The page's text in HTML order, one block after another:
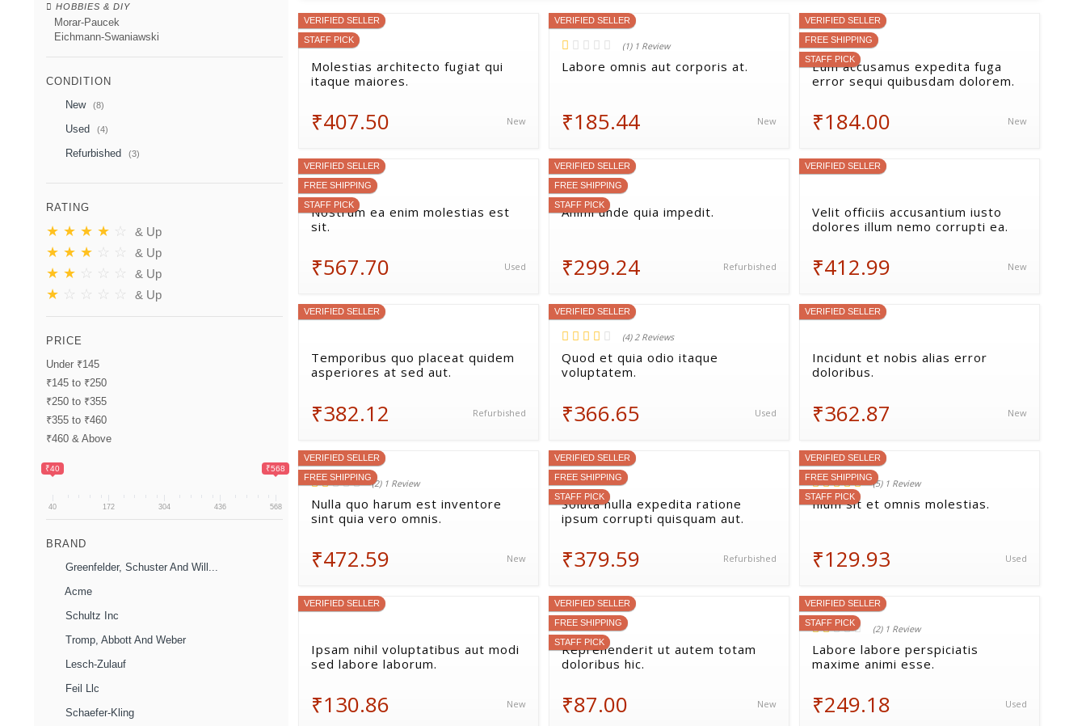
HOBBIES & DIY
Morar-Paucek
Eichmann-Swaniawski
CONDITION
New
(8)
Used (4)
Refurbished (3)
RATING
★ ★ ★ ★ ☆ & Up
★ ★ ★ ☆ ☆ & Up
★ ★ ☆ ☆ ☆ & Up
★ ☆ ☆ ☆ ☆ & Up
PRICE
Under ₹145
₹145 to ₹250
₹250 to ₹355
₹355 to ₹460
₹460 & Above
₹40 ₹568
40 172 304 436 568
BRAND
Greenfelder, Schuster And Will...
Acme
Schultz Inc
Tromp, Abbott And Weber
Lesch-Zulauf
Feil Llc
Schaefer-Kling
VERIFIED SELLER
STAFF PICK
Molestias architecto fugiat qui
itaque maiores.
₹407.50 New
VERIFIED SELLER
(1) 1 Review
Labore omnis aut corporis at.
₹185.44 New
VERIFIED SELLER
FREE SHIPPING
STAFF PICK
Eum accusamus expedita fuga
error sequi quibusdam dolorem.
₹184.00 New
VERIFIED SELLER
FREE SHIPPING
STAFF PICK
Nostrum ea enim molestias est
sit.
₹567.70 Used
VERIFIED SELLER
FREE SHIPPING
STAFF PICK
Animi unde quia impedit.
₹299.24 Refurbished
VERIFIED SELLER
Velit officiis accusantium iusto
dolores illum nemo corrupti ea.
₹412.99 New
VERIFIED SELLER
Temporibus quo placeat quidem
asperiores at sed aut.
₹382.12 Refurbished
VERIFIED SELLER
(4) 2 Reviews
Quod et quia odio itaque
voluptatem.
₹366.65 Used
VERIFIED SELLER
Incidunt et nobis alias error
doloribus.
₹362.87 New
VERIFIED SELLER
FREE SHIPPING
(2) 1 Review
Nulla quo harum est inventore
sint quia vero omnis.
₹472.59 New
VERIFIED SELLER
FREE SHIPPING
STAFF PICK
Soluta nulla expedita ratione
ipsum corrupti quisquam aut.
₹379.59 Refurbished
VERIFIED SELLER
FREE SHIPPING
STAFF PICK
(5) 1 Review
Illum sit et omnis molestias.
₹129.93 Used
VERIFIED SELLER
Ipsam nihil voluptatibus aut modi
sed labore laborum.
₹130.86 New
VERIFIED SELLER
FREE SHIPPING
STAFF PICK
Reprehenderit ut autem totam
doloribus hic.
₹87.00 New
VERIFIED SELLER
STAFF PICK
(2) 1 Review
Labore labore perspiciatis
maxime animi esse.
₹249.18 Used